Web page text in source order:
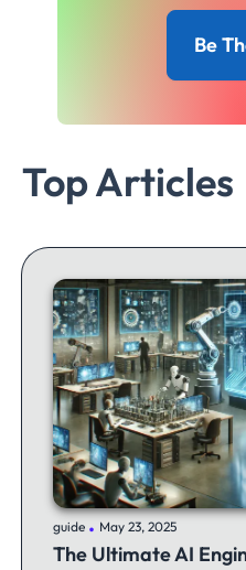
Be
Top Articles
guide .May 23, 2025
The Ultimate AI